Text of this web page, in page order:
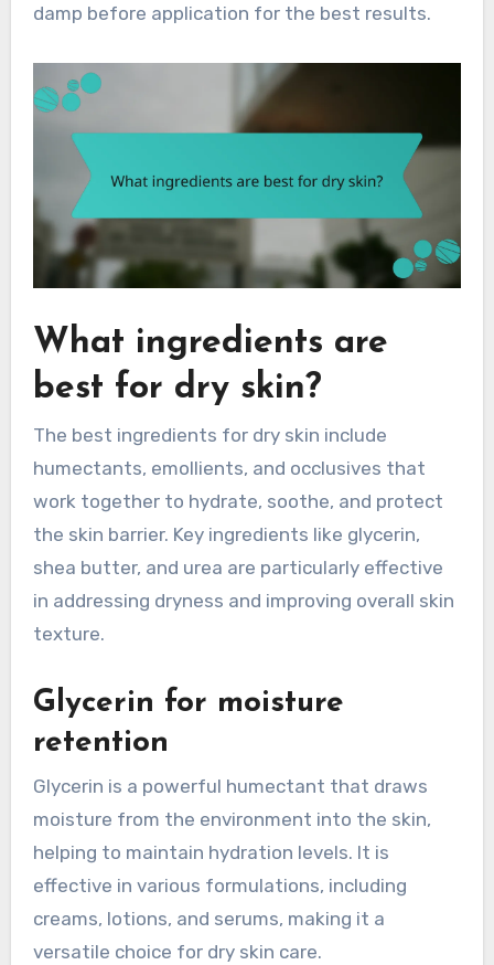
damp before application for the best results.
What ingredients are
best for dry skin?
The best ingredients for dry skin include
humectants, emollients, and occlusives that
work together to hydrate, soothe, and protect
the skin barrier. Key ingredients like glycerin,
shea butter, and urea are particularly effective
in addressing dryness and improving overall skin
texture.
Glycerin for moisture
retention
Glycerin is a powerful humectant that draws
moisture from the environment into the skin,
helping to maintain hydration levels. It is
effective in various formulations, including
creams, lotions, and serums, making it a
versatile choice for dry skin care.